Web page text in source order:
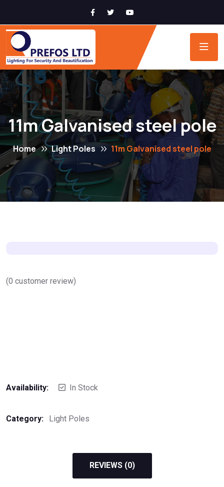
11m Galvanised steel pole
Home Light Poles 11m Galvanised steel pole
(0 customer review)
Availability: In Stock
Category: Light Poles
REVIEWS (0)